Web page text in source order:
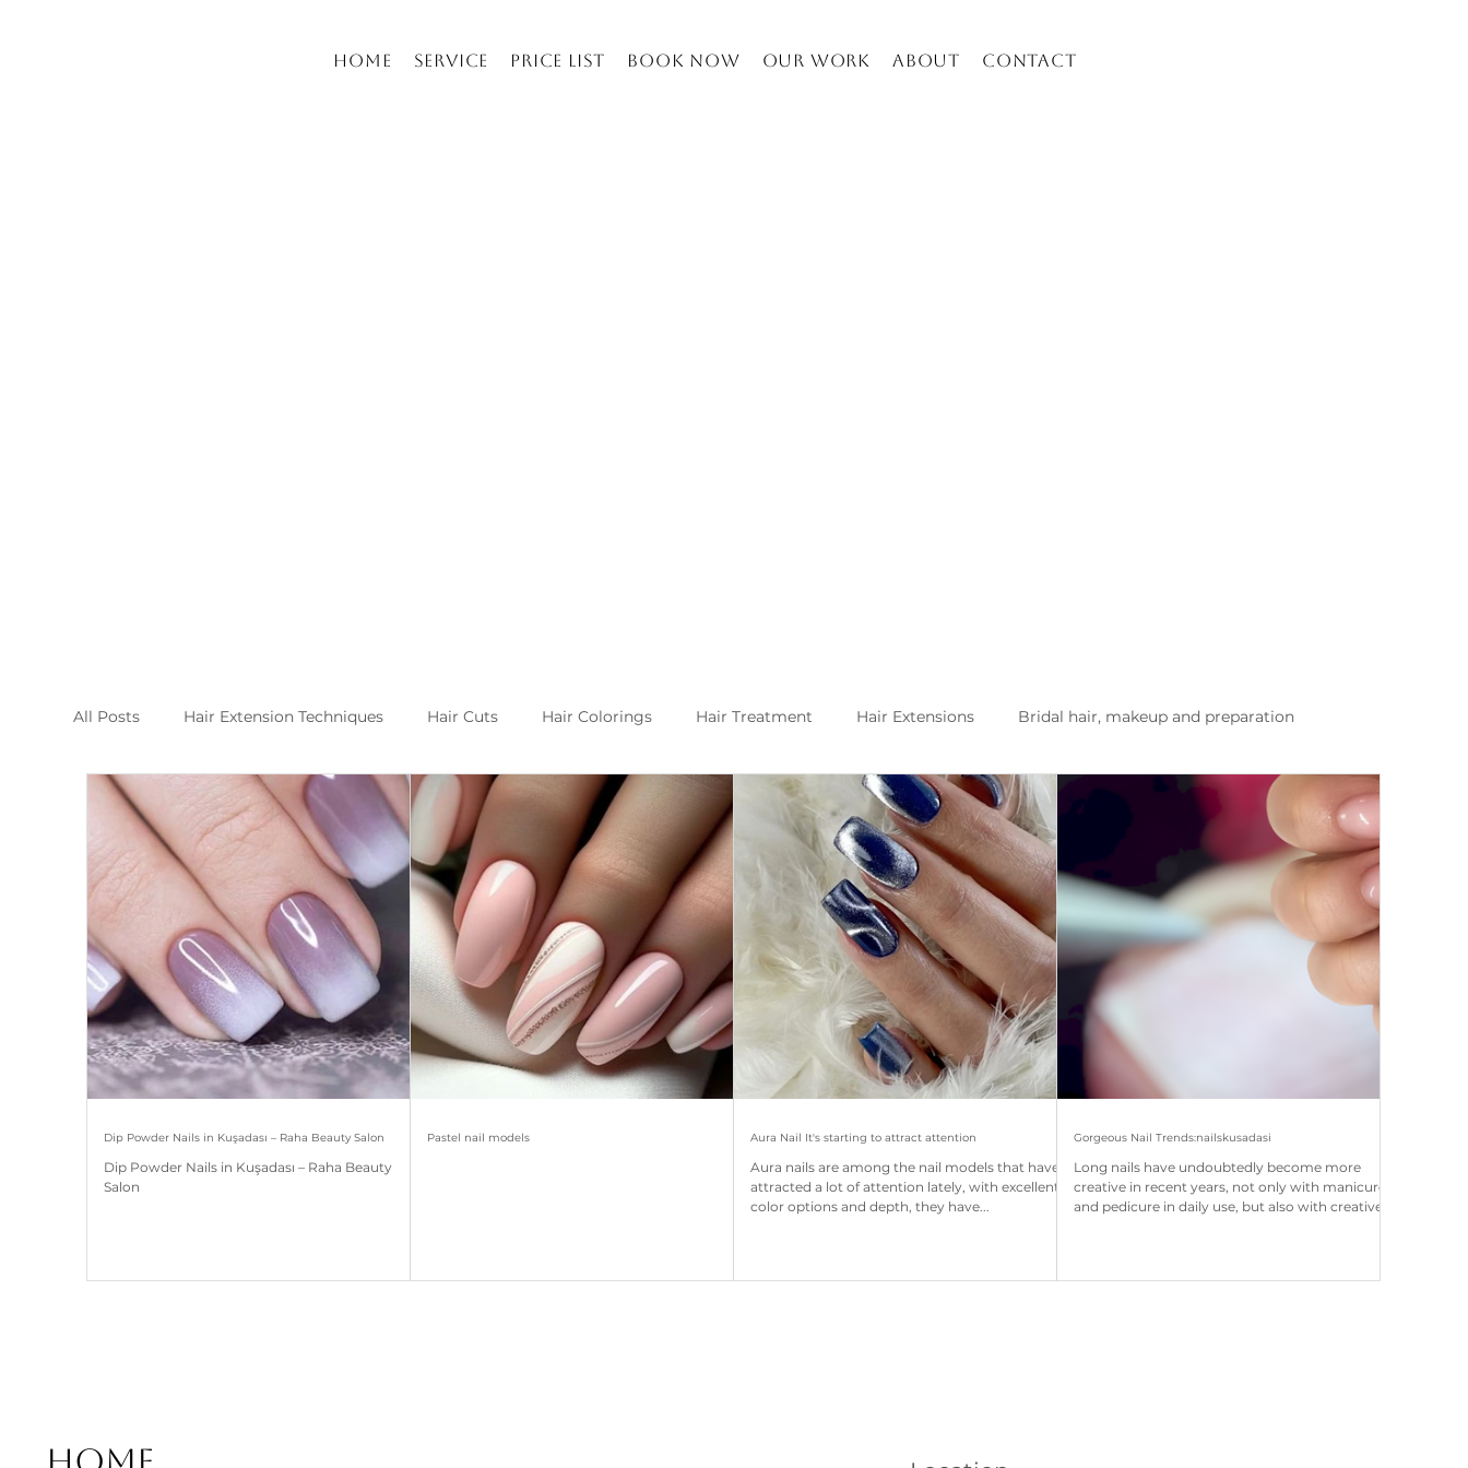
Home Service Price list Book Now Our work About Contact
All Posts Hair Extension Techniques Hair Cuts Hair Colorings Hair Treatment Hair Extensions Bridal hair, makeup and preparation
Nail Arts and Care Hair extension kusadasi Kuşadası and about Life in Turkey Balayage specialist Kusadasi
New Post Raha Beauty Salon Kusadasi Which hair extension techniques are
Dip Powder Nails in Kuşadası – Raha Beauty Salon
Dip Powder Nails in Kuşadası – Raha Beauty
Salon
Pastel nail models Aura Nail It's starting to attract attention
Aura nails are among the nail models that have
attracted a lot of attention lately, with excellent
color options and depth, they have...
Gorgeous Nail Trends:nailskusadasi
Long nails have undoubtedly become more
creative in recent years, not only with manicure
and pedicure in daily use, but also with creative
the natural look of their nails (Still, it is observed